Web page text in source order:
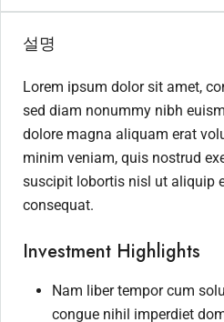
설명
Lorem ipsum dolor sit amet,
sed diam nonummy nibh
dolore magna aliquam erat
minim veniam, quis nostrud
suscipit lobortis nisl ut aliquip
consequat.
Investment Highlights
Nam liber tempor cum
congue nihil imperdiet